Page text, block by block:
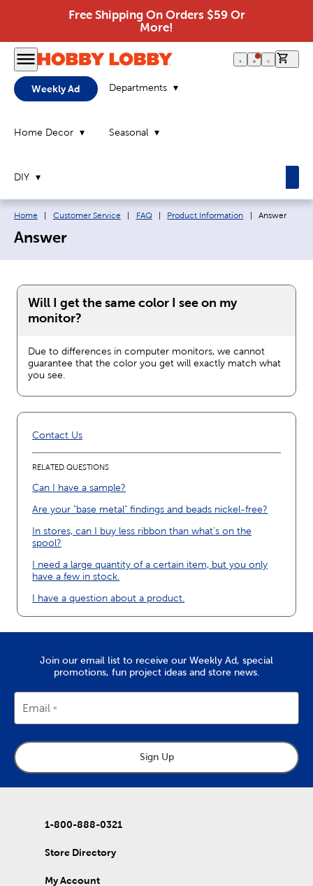
Free Shipping On Orders $59 Or
More!
Weekly Ad Departments
Home Decor Seasonal
DIY
Breadcrumb navigation links:
Home Customer Service FAQ Product Information Current page:
Answer
Answer
Will I get the same color I see on my
monitor?
Due to differences in computer monitors, we cannot
guarantee that the color you get will exactly match what
you see.
Contact Us
RELATED QUESTIONS
Can I have a sample?
Are your "base metal" findings and beads nickel-free?
In stores, can I buy less ribbon than what’s on the
spool?
I need a large quantity of a certain item, but you only
have a few in stock.
I have a question about a product.
Join our email list to receive our Weekly Ad, special
promotions, fun project ideas and store news.
Email
Sign Up
1-800-888-0321
Store Directory
My Account